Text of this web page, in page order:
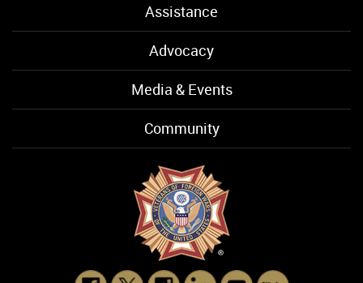
Assistance
Advocacy
Media & Events
Community